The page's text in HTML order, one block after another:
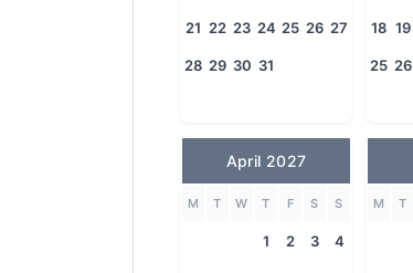
21 22 23 24 25 26 27
28 29 30 31
18 19
25 26
April 2027
M T W T F S S
1 2 3 4
M T